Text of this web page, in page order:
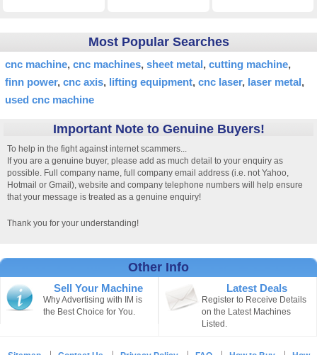
Most Popular Searches
cnc machine cnc machines sheet metal cutting machine
finn power cnc axis lifting equipment cnc laser laser metal
used cnc machine
Important Note to Genuine Buyers!
To help in the fight against internet scammers...
If you are a genuine buyer, please add as much detail to your enquiry as
possible. Full company name, full company email address (i.e. not Yahoo,
Hotmail or Gmail), website and company telephone numbers will help ensure
that your message is treated as a genuine enquiry!
Thank you for your understanding!
Other Info
Sell Your Machine
Why Advertising with IM is
the Best Choice for You.
Latest Deals
Register to Receive Details
on the Latest Machines
Listed.